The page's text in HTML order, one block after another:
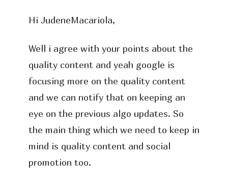
Hi JudeneMacariola,
Well i agree with your points about the
quality content and yeah google is
focusing more on the quality content
and we can notify that on keeping an
eye on the previous algo updates. So
the main thing which we need to keep in
mind is quality content and social
promotion too.